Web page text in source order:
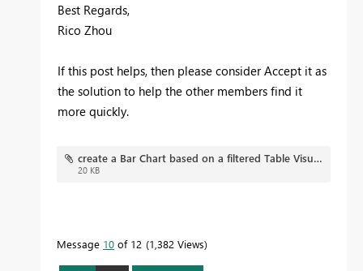
Best Regards,
Rico Zhou
If this post helps, then please consider Accept it as
the solution to help the other members find it
more quickly.
create a Bar Chart based on a filtered Table Visual.pbix
20 KB
Message 10 of 12 1,382 Views